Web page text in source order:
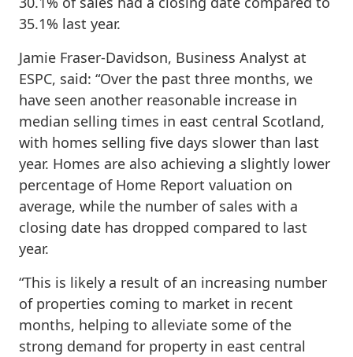
35.1% last year.
Jamie Fraser-Davidson, Business Analyst at
ESPC, said: “Over the past three months, we
have seen another reasonable increase in
median selling times in east central Scotland,
with homes selling five days slower than last
year. Homes are also achieving a slightly lower
percentage of Home Report valuation on
average, while the number of sales with a
closing date has dropped compared to last
year.
“This is likely a result of an increasing number
of properties coming to market in recent
months, helping to alleviate some of the
strong demand for property in east central